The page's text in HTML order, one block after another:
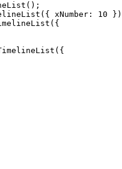
( ) ;
( { xNumber : 10 } )
( {
( {